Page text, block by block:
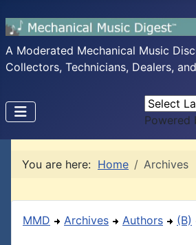
A Moderated Mechanical Music
Collectors, Technicians, Dealers,
Powered
You are here: Home Archives
MMD Archives Authors (B)